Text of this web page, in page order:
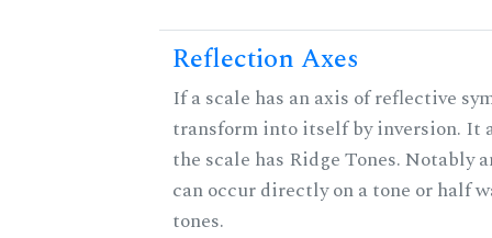
Reflection Axes
If a scale has an axis of reflective
transform into itself by inversion. It
the scale has Ridge Tones. Notably
can occur directly on a tone or half
tones.